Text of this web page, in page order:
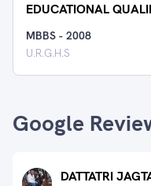
EDUCATIONAL
MBBS - 2008
U.R.G.H.S
Google
DATTATRI